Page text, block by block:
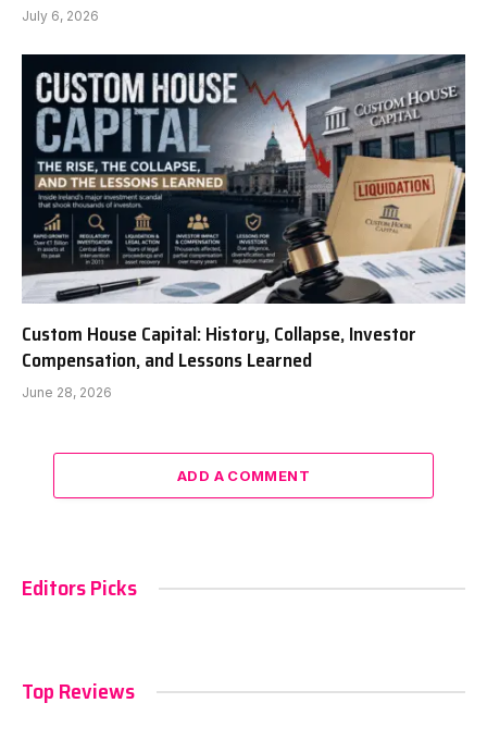
July 6, 2026
Custom House Capital: History, Collapse, Investor
Compensation, and Lessons Learned
June 28, 2026
ADD A COMMENT
Editors Picks
Top Reviews